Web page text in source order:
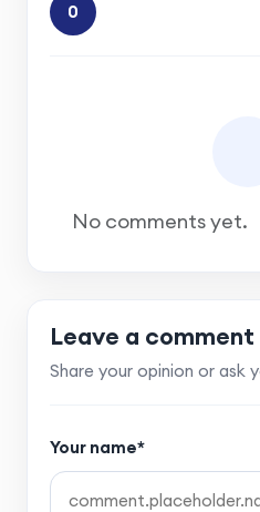
0
No comments yet.
Leave a comment
Share your opinion or ask
Your name*